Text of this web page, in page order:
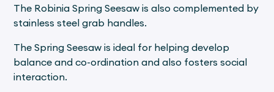
The Robinia Spring Seesaw is also complemented by
stainless steel grab handles.
The Spring Seesaw is ideal for helping develop
balance and co-ordination and also fosters social
interaction.